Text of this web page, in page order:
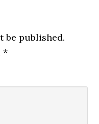
be published.
*